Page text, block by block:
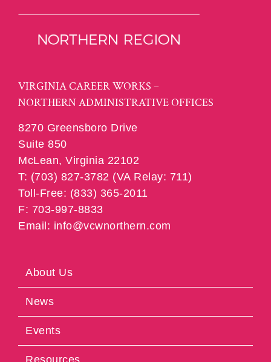
VIRGINIA CAREER WORKS –
NORTHERN ADMINISTRATIVE OFFICES
8270 Greensboro Drive
Suite 850
McLean, Virginia 22102
T: (703) 827-3782 (VA Relay: 711)
Toll-Free: (833) 365-2011
F: 703-997-8833
Email: info@vcwnorthern.com
About Us
News
Events
Resources